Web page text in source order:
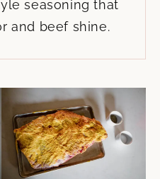
seasoning that
and beef shine.